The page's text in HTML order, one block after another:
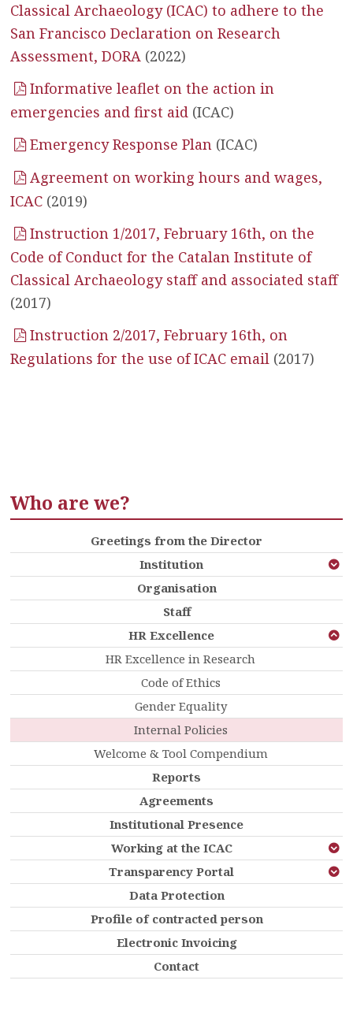
Classical Archaeology (ICAC) to adhere to the
San Francisco Declaration on Research
Assessment, DORA (2022)
Informative leaflet on the action in
emergencies and first aid (ICAC)
Emergency Response Plan (ICAC)
Agreement on working hours and wages,
ICAC (2019)
Instruction 1/2017, February 16th, on the
Code of Conduct for the Catalan Institute of
Classical Archaeology staff and associated staff
(2017)
Instruction 2/2017, February 16th, on
Regulations for the use of ICAC email (2017)
Who are we?
Greetings from the Director
Institution
Organisation
Staff
HR Excellence
HR Excellence in Research
Code of Ethics
Gender Equality
Internal Policies
Welcome & Tool Compendium
Reports
Agreements
Institutional Presence
Working at the ICAC
Transparency Portal
Data Protection
Profile of contracted person
Electronic Invoicing
Contact